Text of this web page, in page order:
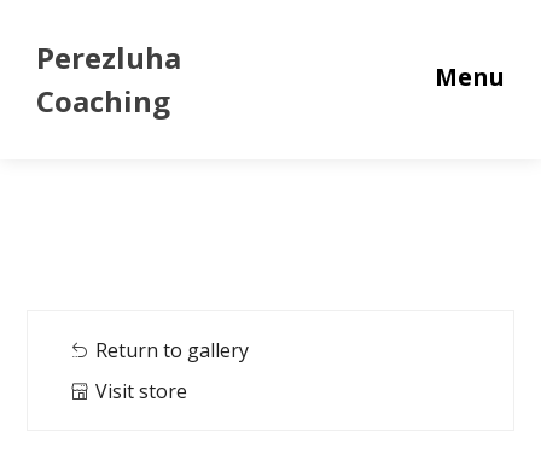
Perezluha
Coaching
Menu
Return to gallery
Visit store